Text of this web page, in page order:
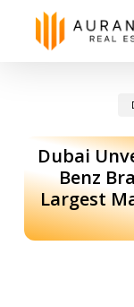
Dubai
Benz
Largest